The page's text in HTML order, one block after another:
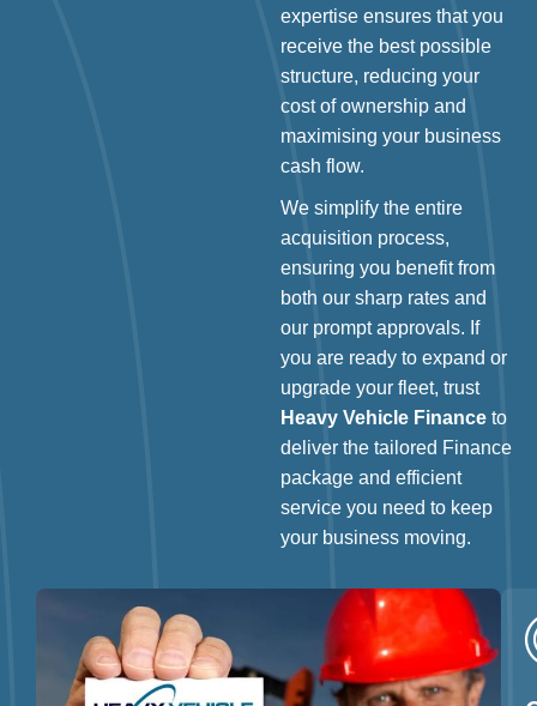
expertise ensures that you
receive the best possible
structure, reducing your
cost of ownership and
maximising your business
cash flow.
We simplify the entire
acquisition process,
ensuring you benefit from
both our sharp rates and
our prompt approvals. If
you are ready to expand or
upgrade your fleet, trust
Heavy Vehicle Finance to
deliver the tailored Finance
package and efficient
service you need to keep
your business moving.